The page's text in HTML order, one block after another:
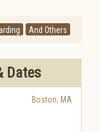
And Others
Dates
Boston, MA